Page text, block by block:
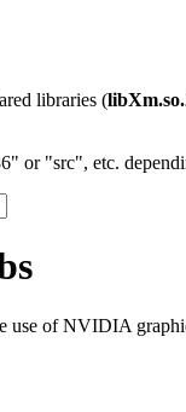
libraries (
or "src", etc.
of NVIDIA